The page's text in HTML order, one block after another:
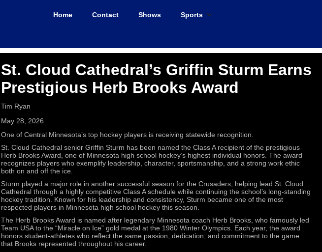
Home Contact Shows Sports
St. Cloud Cathedral’s Griffin Sturm Earns
Prestigious Herb Brooks Award
Tim Ryan
May 28, 2026
One of Central Minnesota’s top hockey players is receiving statewide recognition.
St. Cloud Cathedral senior Griffin Sturm has been named the Class A recipient of the prestigious
Herb Brooks Award, one of Minnesota high school hockey’s highest individual honors. The award
recognizes players who exemplify leadership, character, sportsmanship, and a strong work ethic
both on and off the ice.
Sturm played a major role in another successful season for the Crusaders, helping lead St. Cloud
Cathedral through a highly competitive Class A schedule while continuing the school’s long-standing
hockey tradition. Known for his leadership and consistency, Sturm became one of the most
respected players in Minnesota high school hockey this season.
The Herb Brooks Award is named after legendary Minnesota coach Herb Brooks, who famously led
Team USA to the “Miracle on Ice” gold medal at the 1980 Winter Olympics. Each year, the award
honors student-athletes who reflect the same passion, dedication, and commitment to the game
that Brooks represented throughout his career.